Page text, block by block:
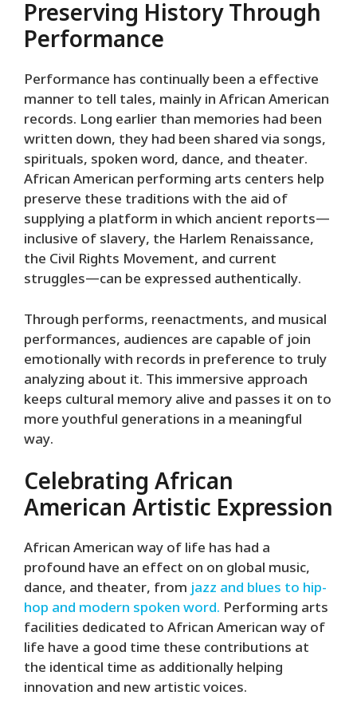
Preserving History Through
Performance
Performance has continually been a effective
manner to tell tales, mainly in African American
records. Long earlier than memories had been
written down, they had been shared via songs,
spirituals, spoken word, dance, and theater.
African American performing arts centers help
preserve these traditions with the aid of
supplying a platform in which ancient reports—
inclusive of slavery, the Harlem Renaissance,
the Civil Rights Movement, and current
struggles—can be expressed authentically.
Through performs, reenactments, and musical
performances, audiences are capable of join
emotionally with records in preference to truly
analyzing about it. This immersive approach
keeps cultural memory alive and passes it on to
more youthful generations in a meaningful
way.
Celebrating African
American Artistic Expression
African American way of life has had a
profound have an effect on on global music,
dance, and theater, from jazz and blues to hip-
hop and modern spoken word. Performing arts
facilities dedicated to African American way of
life have a good time these contributions at
the identical time as additionally helping
innovation and new artistic voices.